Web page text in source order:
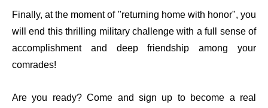
Finally, at the moment of "returning home with honor", you
will end this thrilling military challenge with a full sense of
accomplishment and deep friendship among your
comrades!
Are you ready? Come and sign up to become a real